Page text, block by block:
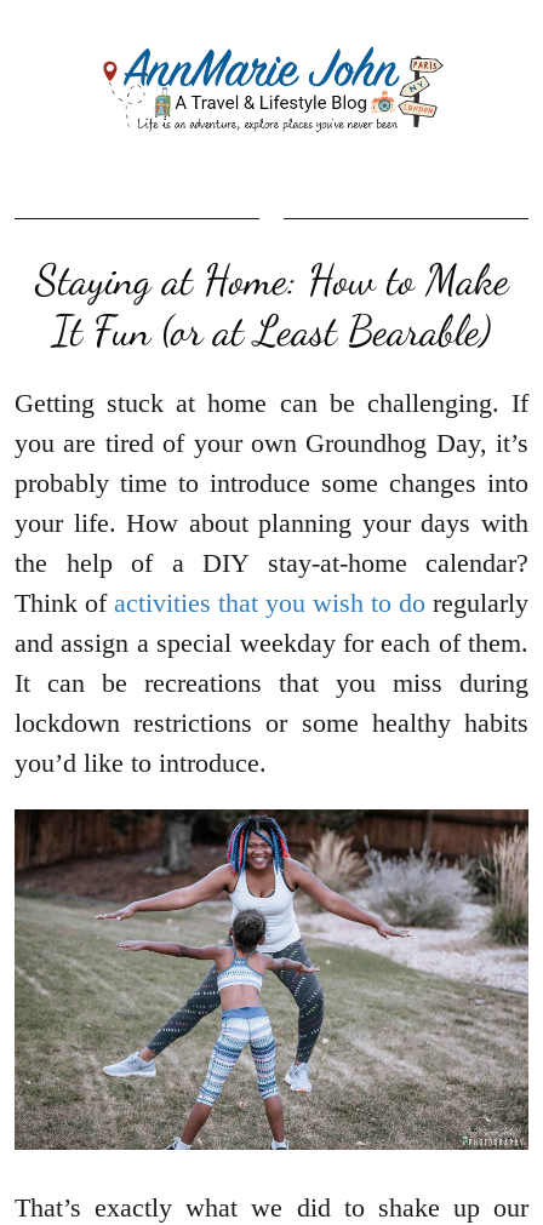
Staying at Home: How to Make
It Fun (or at Least Bearable)
Getting stuck at home can be challenging. If
you are tired of your own Groundhog Day, it’s
probably time to introduce some changes into
your life. How about planning your days with
the help of a DIY stay-at-home calendar?
Think of activities that you wish to do regularly
and assign a special weekday for each of them.
It can be recreations that you miss during
lockdown restrictions or some healthy habits
you’d like to introduce.
That’s exactly what we did to shake up our